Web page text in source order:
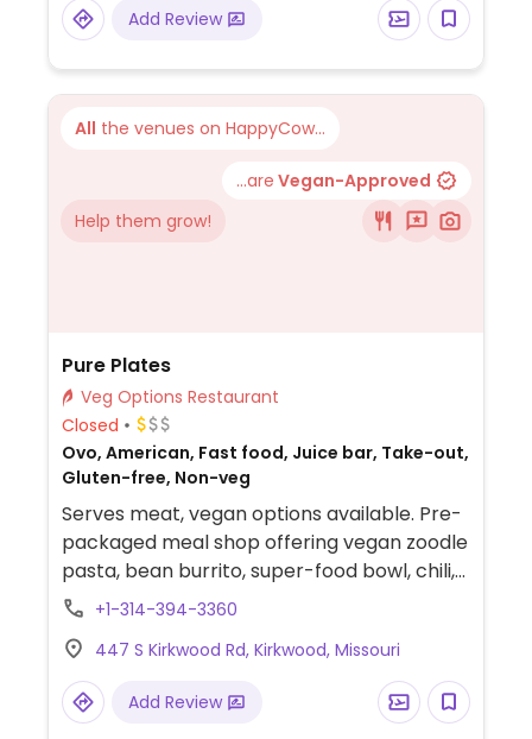
sauces and toppings.
Add Review
All the venues on HappyCow...
...are Vegan-Approved
Help them grow!
Pure Plates
Veg Options Restaurant
Closed
Ovo, American, Fast food, Juice bar, Take-out,
Gluten-free, Non-veg
Serves meat, vegan options available. Pre-
packaged meal shop offering vegan zoodle
pasta, bean burrito, super-food bowl, chili,
spaghetti squash, sweet potato pancakes,
+1-314-394-3360
447 S Kirkwood Rd, Kirkwood, Missouri
Add Review